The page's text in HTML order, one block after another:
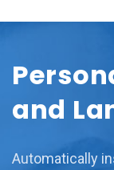
and
Automatically